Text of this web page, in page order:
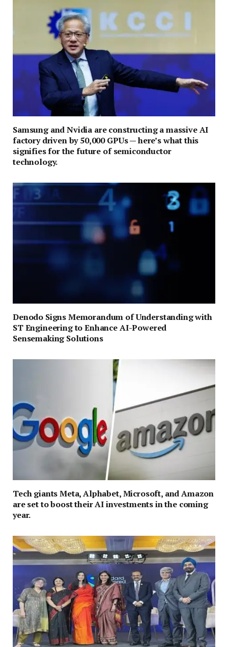
Samsung and Nvidia are constructing a massive AI
factory driven by 50,000 GPUs — here’s what this
signifies for the future of semiconductor
technology.
Denodo Signs Memorandum of Understanding with
ST Engineering to Enhance AI-Powered
Sensemaking Solutions
Tech giants Meta, Alphabet, Microsoft, and Amazon
are set to boost their AI investments in the coming
year.